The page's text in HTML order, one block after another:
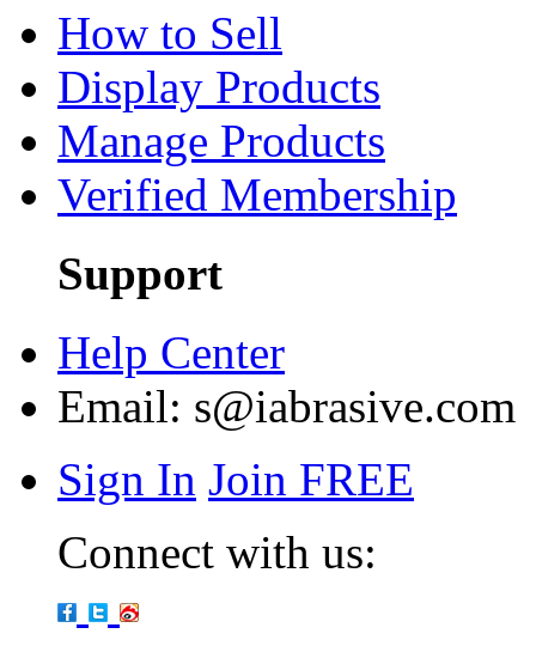
How to Sell
Display Products
Manage Products
Verified Membership
Support
Help Center
Email: s@iabrasive.com
Sign In Join FREE
Connect with us: